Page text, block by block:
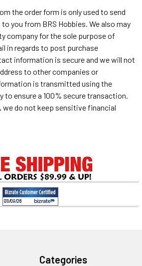
the order form is only used to send
you from BRS Hobbies. We also may
company for the sole purpose of
in regards to post purchase
information is secure and we will not
to other companies or
is transmitted using the
to ensure a 100% secure transaction.
we do not keep sensitive financial
Categories